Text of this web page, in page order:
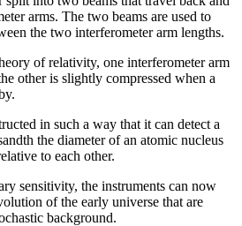
arms. The two beams are used to
the two interferometer arm lengths.
of relativity, one interferometer arm
other is slightly compressed when a
in such a way that it can detect a
the diameter of an atomic nucleus
to each other.
sensitivity, the instruments can now
of the early universe that are
background.